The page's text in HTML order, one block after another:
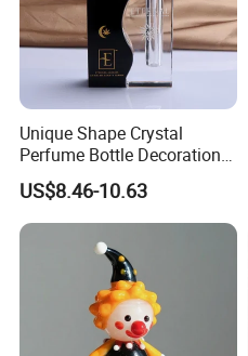
Unique Shape Crystal
Perfume Bottle Decoration
(KS24072)
US$8.46-10.63